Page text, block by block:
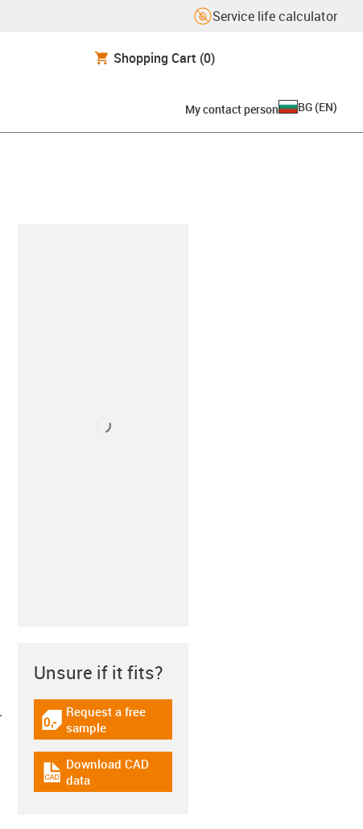
Service life calculator
Shopping Cart (0)
My contact person BG (EN)
Unsure if it fits?
igus-icon-gratismuster
Request a free
sample
igus-icon-cad-dateien
Download CAD
data